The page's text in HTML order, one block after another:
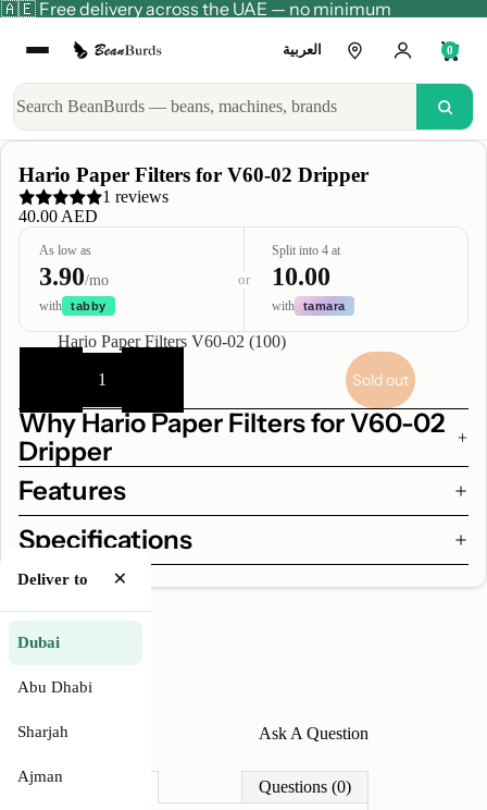
🇦🇪 Free delivery across the UAE — no minimum
العربية 0
Deliver to ×
Dubai
Abu Dhabi
Sharjah
Ajman
Hario Paper Filters for V60-02 Dripper
1 reviews
40.00 AED
As low as
3.90/mo
with tabby
or
Split into 4 at
10.00
with tamara
Hario Paper Filters V60-02 (100)
Decrease
Sold out
Why Hario Paper Filters for V60-02
Dripper
Features
Specifications
Write A Review Ask A Question
Reviews (1) Questions (0)